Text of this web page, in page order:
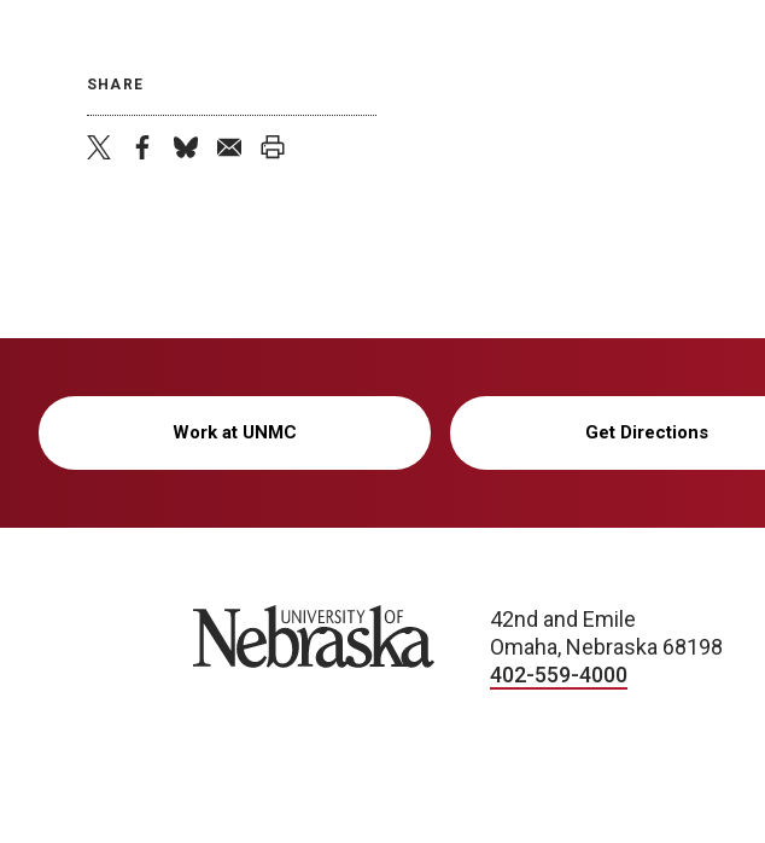
SHARE
Work at UNMC Get Directions
University of Nebraska
42nd and Emile
Omaha, Nebraska 68198
402-559-4000